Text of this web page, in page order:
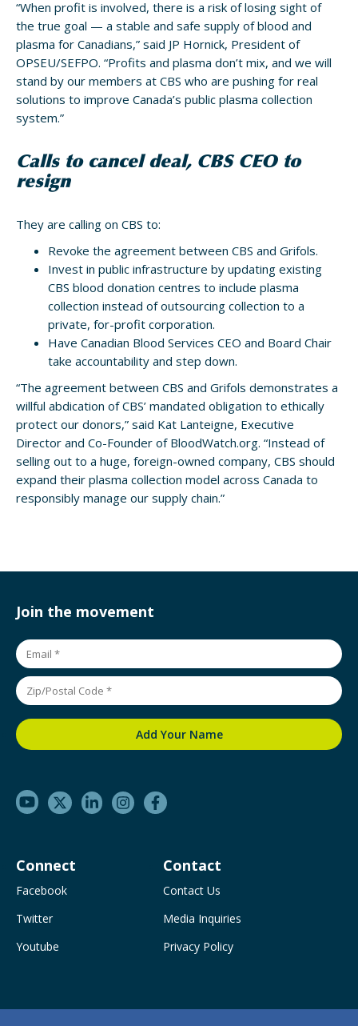
“When profit is involved, there is a risk of losing sight of
the true goal — a stable and safe supply of blood and
plasma for Canadians,” said JP Hornick, President of
OPSEU/SEFPO. “Profits and plasma don’t mix, and we will
stand by our members at CBS who are pushing for real
solutions to improve Canada’s public plasma collection
system.”
Calls to cancel deal, CBS CEO to
resign
They are calling on CBS to:
Revoke the agreement between CBS and Grifols.
Invest in public infrastructure by updating existing
CBS blood donation centres to include plasma
collection instead of outsourcing collection to a
private, for-profit corporation.
Have Canadian Blood Services CEO and Board Chair
take accountability and step down.
“The agreement between CBS and Grifols demonstrates a
willful abdication of CBS’ mandated obligation to ethically
protect our donors,” said Kat Lanteigne, Executive
Director and Co-Founder of BloodWatch.org. “Instead of
selling out to a huge, foreign-owned company, CBS should
expand their plasma collection model across Canada to
responsibly manage our supply chain.”
Join the movement
Connect
Facebook
Twitter
Youtube
Contact
Contact Us
Media Inquiries
Privacy Policy